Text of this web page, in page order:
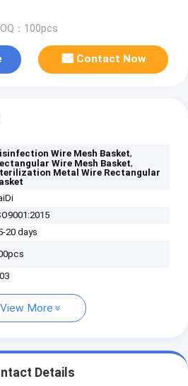
：100pcs
Contact Now
Wire Mesh Basket,
Wire Mesh Basket,
Metal Wire Rectangular
20 days
View More
Details